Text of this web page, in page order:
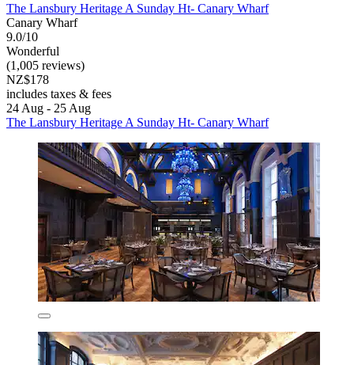
The Lansbury Heritage A Sunday Ht- Canary Wharf
Canary Wharf
9.0/10
Wonderful
(1,005 reviews)
NZ$178
includes taxes & fees
24 Aug - 25 Aug
The Lansbury Heritage A Sunday Ht- Canary Wharf